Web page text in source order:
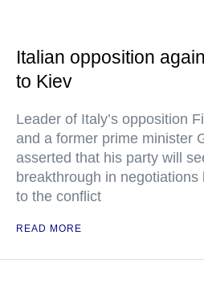
Italian opposition
to Kiev
Leader of Italy’s opposition
and a former prime minister
asserted that his party will
breakthrough in
to the conflict
READ MORE